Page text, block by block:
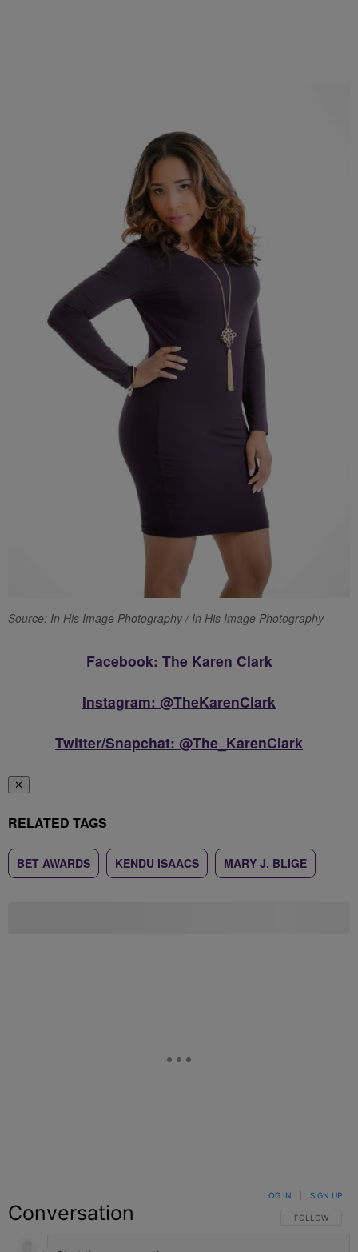
Source: In His Image Photography / In His Image Photography
Facebook: The Karen Clark
Instagram: @TheKarenClark
Twitter/Snapchat: @The_KarenClark
✕
RELATED TAGS
BET AWARDS KENDU ISAACS MARY J. BLIGE
Conversation FOLLOW THIS
FOLLOW
LOG IN SIGN UP